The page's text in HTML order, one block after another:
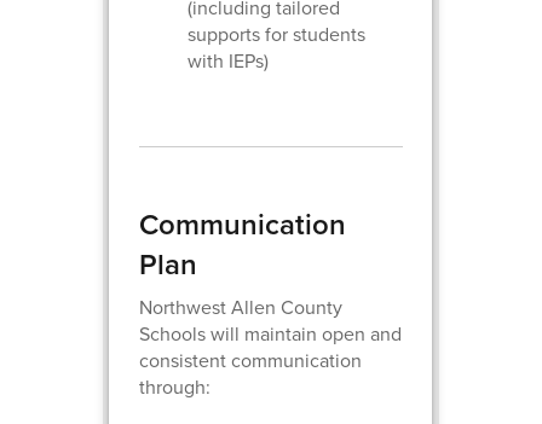
(including tailored
supports for students
with IEPs)
Communication
Plan
Northwest Allen County
Schools will maintain open and
consistent communication
through: